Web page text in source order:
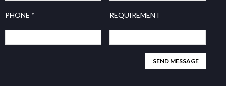
PHONE * REQUIREMENT